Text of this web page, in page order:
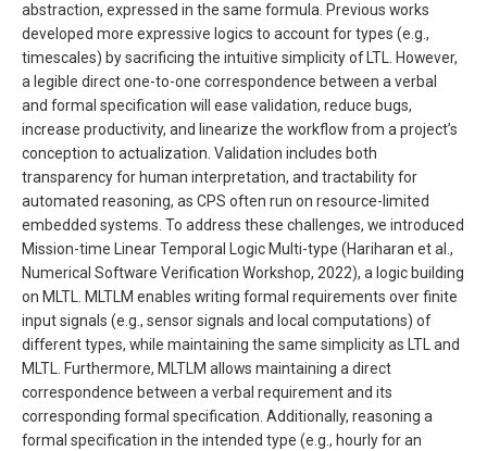
abstraction, expressed in the same formula. Previous works
developed more expressive logics to account for types (e.g.,
timescales) by sacrificing the intuitive simplicity of LTL. However,
a legible direct one-to-one correspondence between a verbal
and formal specification will ease validation, reduce bugs,
increase productivity, and linearize the workflow from a project’s
conception to actualization. Validation includes both
transparency for human interpretation, and tractability for
automated reasoning, as CPS often run on resource-limited
embedded systems. To address these challenges, we introduced
Mission-time Linear Temporal Logic Multi-type (Hariharan et al.,
Numerical Software Verification Workshop, 2022), a logic building
on MLTL. MLTLM enables writing formal requirements over finite
input signals (e.g., sensor signals and local computations) of
different types, while maintaining the same simplicity as LTL and
MLTL. Furthermore, MLTLM allows maintaining a direct
correspondence between a verbal requirement and its
corresponding formal specification. Additionally, reasoning a
formal specification in the intended type (e.g., hourly for an